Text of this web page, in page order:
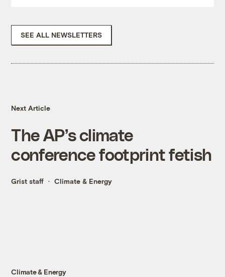
SEE ALL NEWSLETTERS
Next Article
The AP’s climate
conference footprint fetish
Grist staff Climate & Energy
Climate & Energy